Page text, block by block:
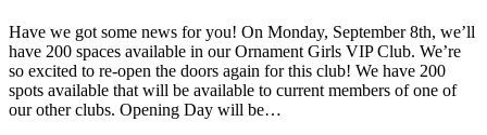
Have we got some news for you! On Monday, September 8th, we’ll
have 200 spaces available in our Ornament Girls VIP Club. We’re
so excited to re-open the doors again for this club! We have 200
spots available that will be available to current members of one of
our other clubs. Opening Day will be…